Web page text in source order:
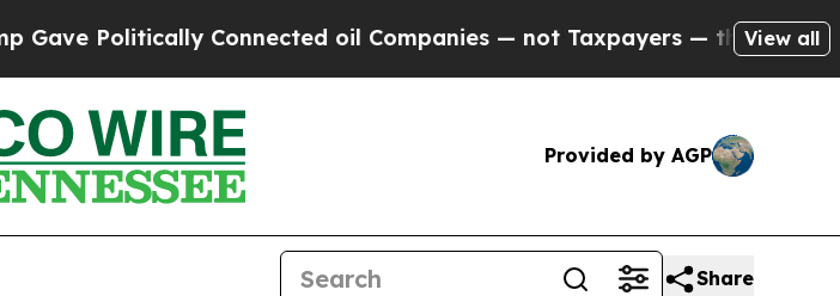
Connected oil Companies — not Taxpayers — the Chance to Cash in
View all
Provided by AGP
Share